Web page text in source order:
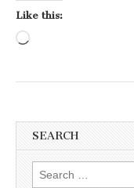
Like this:
SEARCH
Search for: